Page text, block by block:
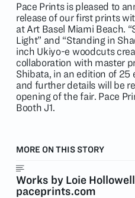
Pace Prints is pleased to
release of our first prints
at Art Basel Miami Beach.
Light” and “Standing in
inch Ukiyo-e woodcuts
collaboration with master
Shibata, in an edition of 25
and further details will be
opening of the fair. Pace
Booth J1.
MORE ON THIS STORY
Works by Loie
paceprints.com